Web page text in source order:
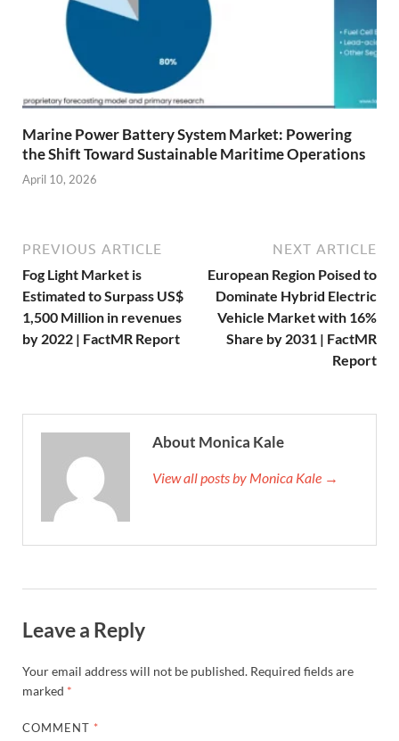
Marine Power Battery System Market: Powering
the Shift Toward Sustainable Maritime Operations
April 10, 2026
PREVIOUS ARTICLE
Fog Light Market is
Estimated to Surpass US$
1,500 Million in revenues
by 2022 | FactMR Report
NEXT ARTICLE
European Region Poised to
Dominate Hybrid Electric
Vehicle Market with 16%
Share by 2031 | FactMR
Report
About Monica Kale
View all posts by Monica Kale →
Leave a Reply
Your email address will not be published. Required fields are
marked *
COMMENT *